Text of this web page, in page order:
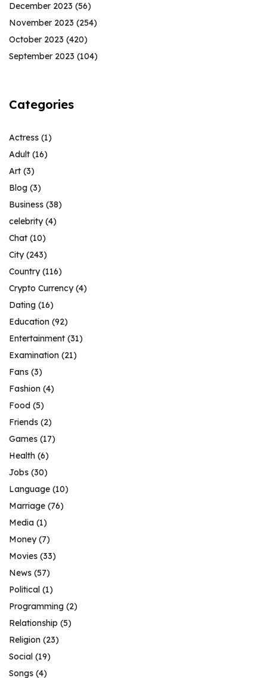
December 2023 (56)
November 2023 (254)
October 2023 (420)
September 2023 (104)
Categories
Actress (1)
Adult (16)
Art (3)
Blog (3)
Business (38)
celebrity(4)
Chat (10)
City(243)
Country(116)
Crypto Currency(4)
Dating (16)
Education (92)
Entertainment (31)
Examination (21)
Fans (3)
Fashion (4)
Food (5)
Friends (2)
Games (17)
Health (6)
Jobs (30)
Language (10)
Marriage (76)
Media (1)
Money(7)
Movies (33)
News (57)
Political (1)
Programming (2)
Relationship (5)
Religion (23)
Social (19)
Songs (4)